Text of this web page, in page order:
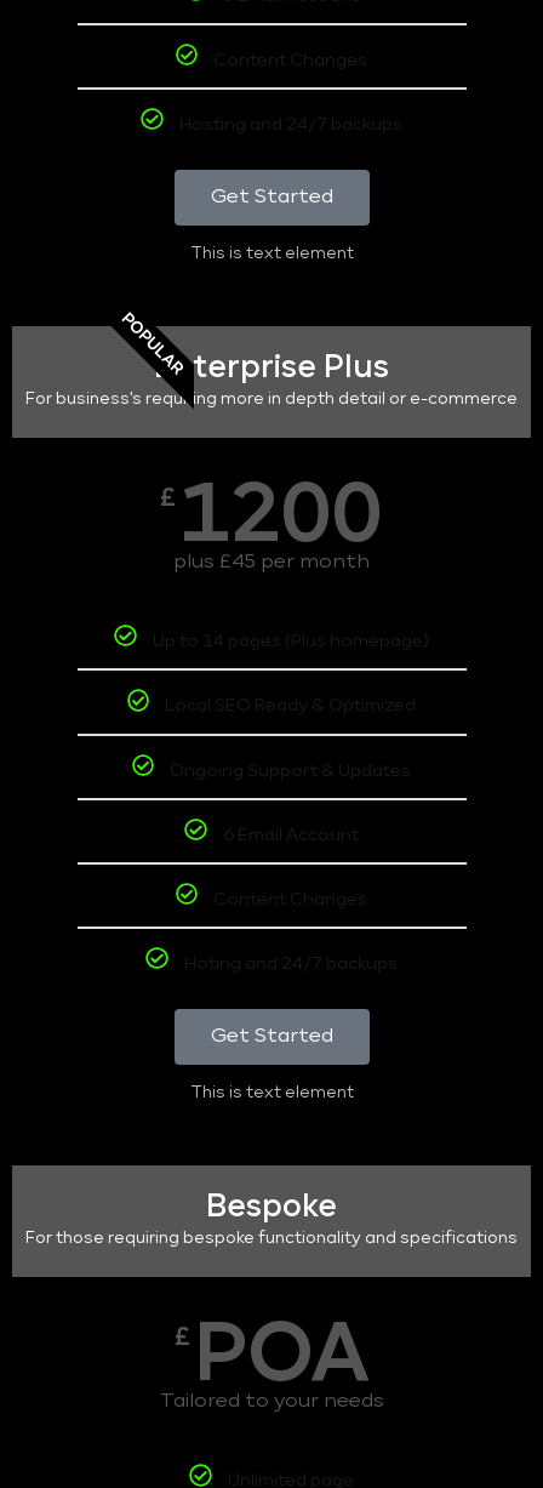
Content Changes
Hosting and 24/7 backups
Get Started
This is text element
POPULAREnterprise Plus
For business's requiring more in depth detail or e-commerce
£ 1200
plus £45 per month
Up to 14 pages (Plus homepage)
Local SEO Ready & Optimized
Ongoing Support & Updates
6 Email Account
Content Changes
Hoting and 24/7 backups
Get Started
This is text element
Bespoke
For those requiring bespoke functionality and specifications
£ POA
Tailored to your needs
Unlimited page